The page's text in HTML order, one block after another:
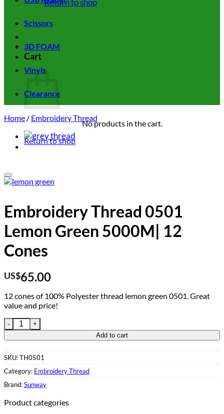
Cart
No products in the cart.
Return to shop
Scissors
3D FOAM
Vinyls
Clearance
Home / Embroidery Thread
Embroidery Thread 0501
Lemon Green 5000M| 12
Cones
US$65.00
12 cones of 100% Polyester thread lemon green 0501. Great
value and price!
Embroidery Thread 0501 Lemon Green 5000M| 12 Cones
Add to cart
SKU:TH0501
Category: Embroidery Thread
Brand:Sunway
Product categories